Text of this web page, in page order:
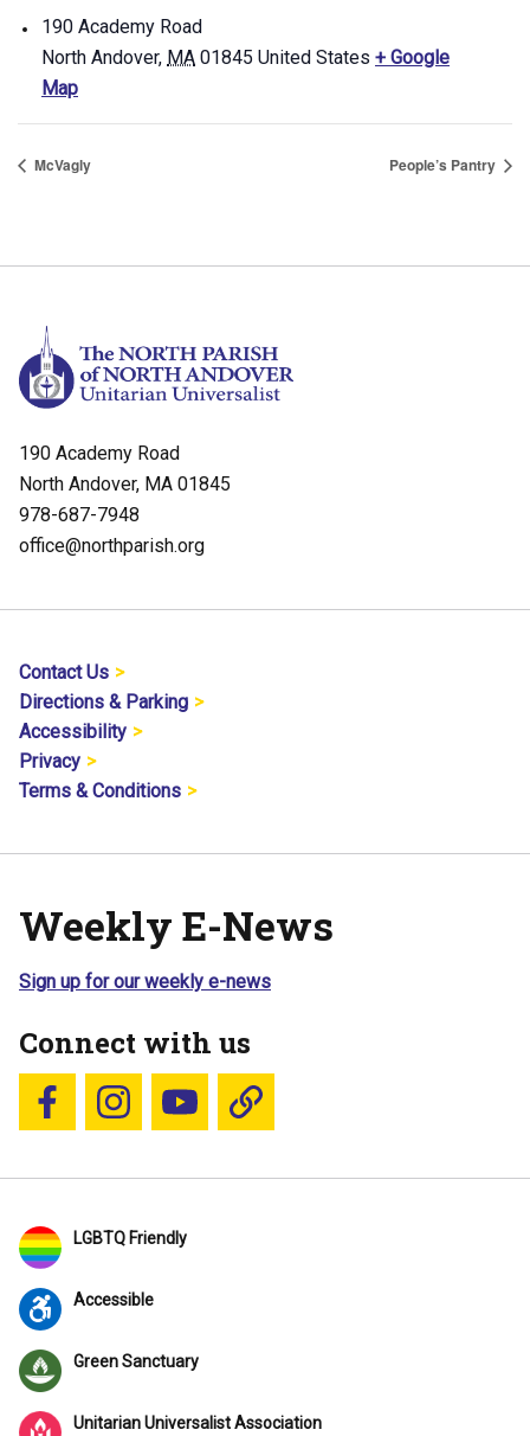
190 Academy Road
North Andover, MA 01845 United States + Google
Map
McVagly People’s Pantry
190 Academy Road
North Andover, MA 01845
978-687-7948
office@northparish.org
Contact Us
Directions & Parking
Accessibility
Privacy
Terms & Conditions
Weekly E-News
Sign up for our weekly e-news
Connect with us
Follow us on Facebook
Follow us on Instagram
YouTubeBlue Sky
LGBTQ Friendly
Accessible
Green Sanctuary
Unitarian Universalist Association